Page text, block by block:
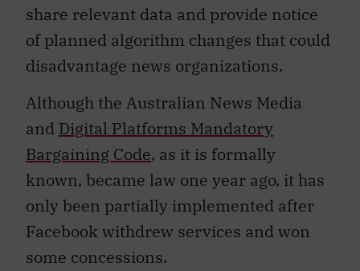
share relevant data and provide notice
of planned algorithm changes that could
disadvantage news organizations.
Although the Australian News Media
and Digital Platforms Mandatory
Bargaining Code, as it is formally
known, became law one year ago, it has
only been partially implemented after
Facebook withdrew services and won
some concessions.